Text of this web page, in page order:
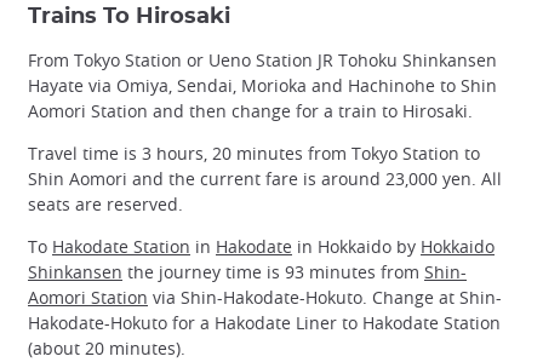
Trains To Hirosaki
From Tokyo Station or Ueno Station JR Tohoku Shinkansen
Hayate via Omiya, Sendai, Morioka and Hachinohe to Shin
Aomori Station and then change for a train to Hirosaki.
Travel time is 3 hours, 20 minutes from Tokyo Station to
Shin Aomori and the current fare is around 23,000 yen. All
seats are reserved.
To Hakodate Station in Hakodate in Hokkaido by Hokkaido
Shinkansen the journey time is 93 minutes from Shin-
Aomori Station via Shin-Hakodate-Hokuto. Change at Shin-
Hakodate-Hokuto for a Hakodate Liner to Hakodate Station
(about 20 minutes).